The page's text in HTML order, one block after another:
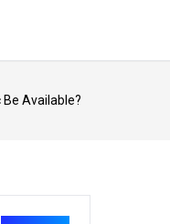
Be Available?